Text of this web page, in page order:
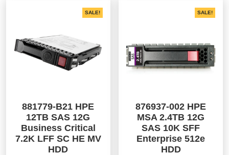
SALE!
881779-B21 HPE
12TB SAS 12G
Business Critical
7.2K LFF SC HE MV
HDD
SALE!
876937-002 HPE
MSA 2.4TB 12G
SAS 10K SFF
Enterprise 512e
HDD